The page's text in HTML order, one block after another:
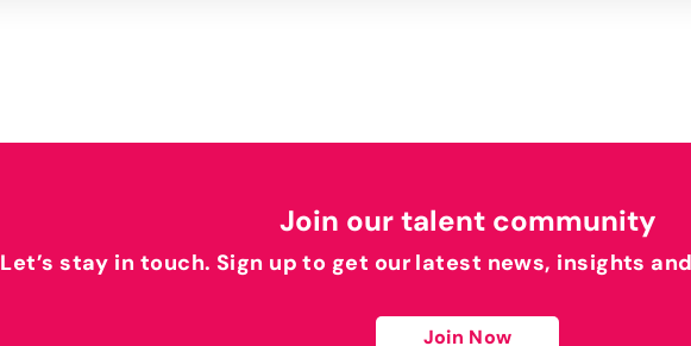
Join our talent community
Let’s stay in touch. Sign up to get our latest news, insights
Join Now